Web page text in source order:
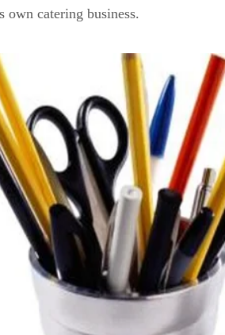
own catering business.